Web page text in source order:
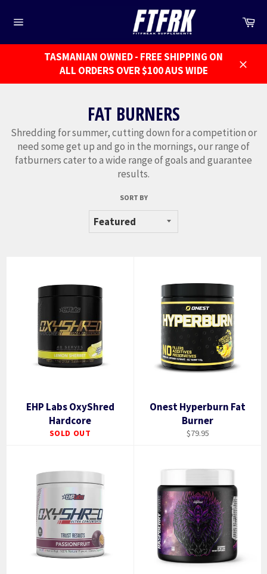
navigation
TASMANIAN OWNED - FREE SHIPPING ON
ALL ORDERS OVER $100 AUS WIDE
FAT BURNERS
Shredding for summer, cutting down for a competition or
need some get up and go in the mornings, our range of
fatburners cater to a wide range of goals and guarantee
results.
SORT BY
EHP Labs OxyShred
Hardcore
SOLD OUT
Onest Hyperburn Fat
Burner
Regular
$79.95